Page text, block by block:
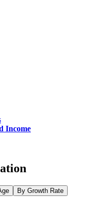
Income
By Growth Rate